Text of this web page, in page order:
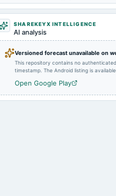
2024-08-14 board Meetings
SHAREKEYX INTELLIGENCE
AI analysis
Versioned forecast unavailable on
This repository contains no
timestamp. The Android listing is
Open Google Play